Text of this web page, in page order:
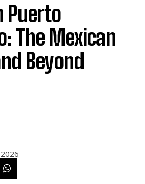
Puerto
The Mexican
Beyond
2026